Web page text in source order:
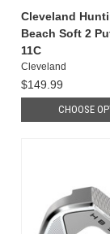
Cleveland
Beach Soft 2
11C
Cleveland
$149.99
CHOOSE